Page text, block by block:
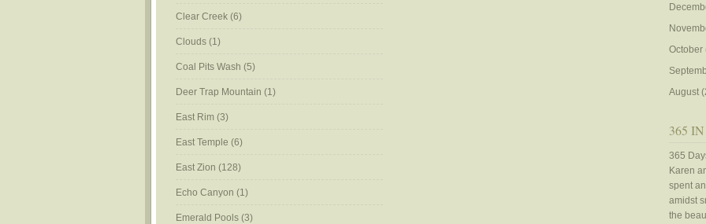
Clear Creek (6)
Clouds (1)
Coal Pits Wash (5)
Deer Trap Mountain (1)
East Rim (3)
East Temple (6)
East Zion (128)
Echo Canyon (1)
Emerald Pools (3)
October
August
365
365
Karen
spent
amidst
the